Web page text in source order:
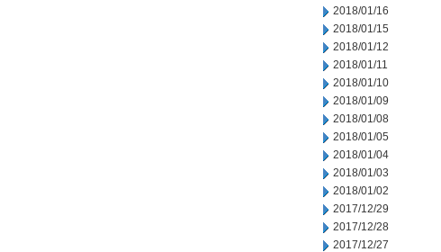
2018/01/16
2018/01/15
2018/01/12
2018/01/11
2018/01/10
2018/01/09
2018/01/08
2018/01/05
2018/01/04
2018/01/03
2018/01/02
2017/12/29
2017/12/28
2017/12/27